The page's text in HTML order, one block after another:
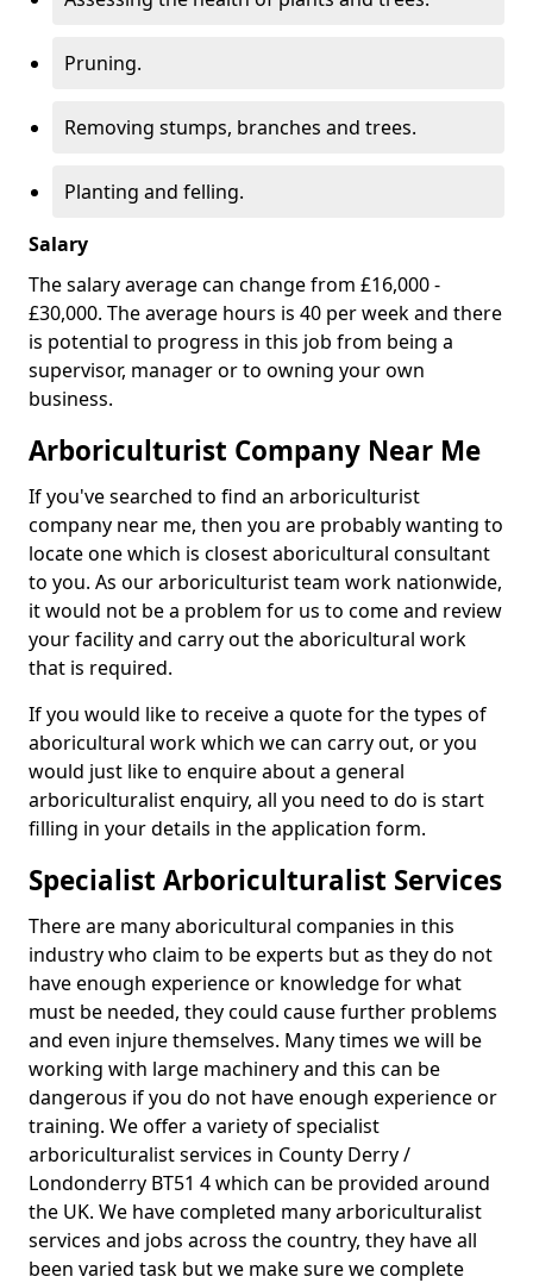
Pruning.
Removing stumps, branches and trees.
Planting and felling.
Salary
The salary average can change from £16,000 -
£30,000. The average hours is 40 per week and there
is potential to progress in this job from being a
supervisor, manager or to owning your own
business.
Arboriculturist Company Near Me
If you've searched to find an arboriculturist
company near me, then you are probably wanting to
locate one which is closest aboricultural consultant
to you. As our arboriculturist team work nationwide,
it would not be a problem for us to come and review
your facility and carry out the aboricultural work
that is required.
If you would like to receive a quote for the types of
aboricultural work which we can carry out, or you
would just like to enquire about a general
arboriculturalist enquiry, all you need to do is start
filling in your details in the application form.
Specialist Arboriculturalist Services
There are many aboricultural companies in this
industry who claim to be experts but as they do not
have enough experience or knowledge for what
must be needed, they could cause further problems
and even injure themselves. Many times we will be
working with large machinery and this can be
dangerous if you do not have enough experience or
training. We offer a variety of specialist
arboriculturalist services in County Derry /
Londonderry BT51 4 which can be provided around
the UK. We have completed many arboriculturalist
services and jobs across the country, they have all
been varied task but we make sure we complete